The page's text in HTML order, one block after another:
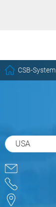
CSB-System
USA